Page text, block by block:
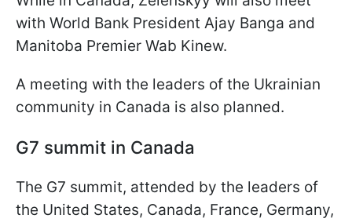
with World Bank President Ajay Banga and
Manitoba Premier Wab Kinew.
A meeting with the leaders of the Ukrainian
community in Canada is also planned.
G7 summit in Canada
The G7 summit, attended by the leaders of
the United States, Canada, France, Germany,